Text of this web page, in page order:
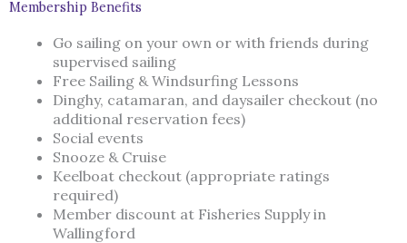
Membership Benefits
Go sailing on your own or with friends during
supervised sailing
Free Sailing & Windsurfing Lessons
Dinghy, catamaran, and daysailer checkout (no
additional reservation fees)
Social events
Snooze & Cruise
Keelboat checkout (appropriate ratings
required)
Member discount at Fisheries Supply in
Wallingford